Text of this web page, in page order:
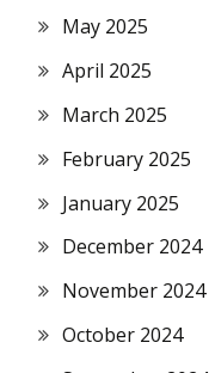
May 2025
April 2025
March 2025
February 2025
January 2025
December 2024
November 2024
October 2024